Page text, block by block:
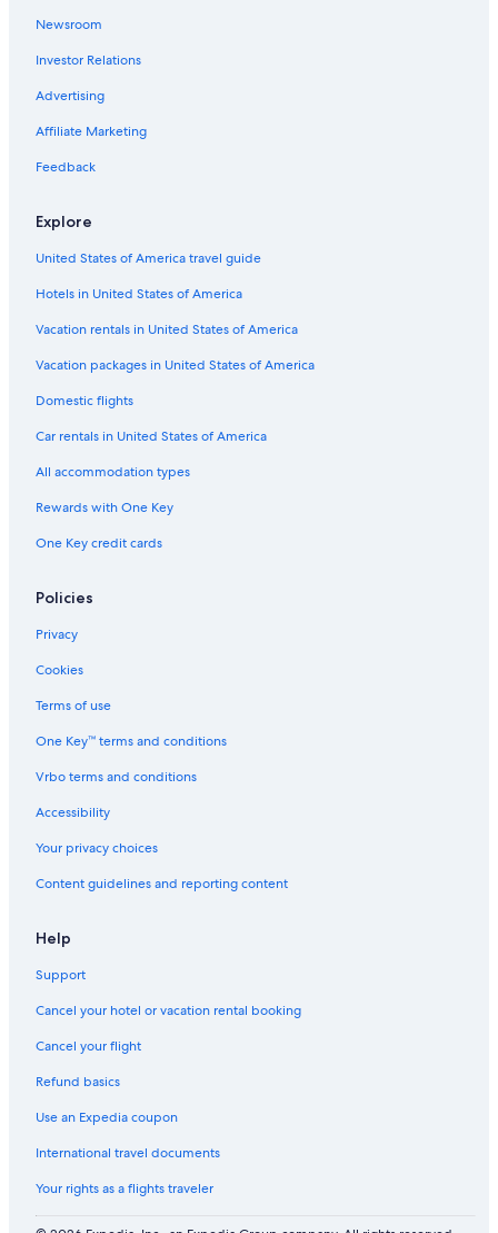
Newsroom
Investor Relations
Advertising
Affiliate Marketing
Feedback
Explore
United States of America travel guide
Hotels in United States of America
Vacation rentals in United States of America
Vacation packages in United States of America
Domestic flights
Car rentals in United States of America
All accommodation types
Rewards with One Key
One Key credit cards
Policies
Privacy
Cookies
Terms of use
One Key™ terms and conditions
Vrbo terms and conditions
Accessibility
Your privacy choices
Content guidelines and reporting content
Help
Support
Cancel your hotel or vacation rental booking
Cancel your flight
Refund basics
Use an Expedia coupon
International travel documents
Your rights as a flights traveler